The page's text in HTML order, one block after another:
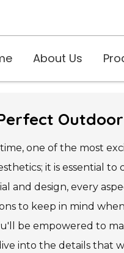
About Us
one of the most
it is essential
and design, every
to keep in mind
be empowered to
into the details